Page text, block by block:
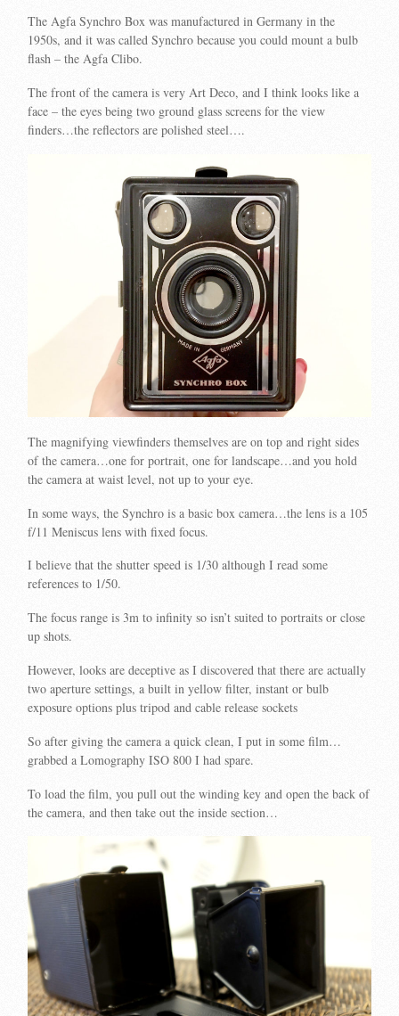
The Agfa Synchro Box was manufactured in Germany in the
1950s, and it was called Synchro because you could mount a bulb
flash – the Agfa Clibo.
The front of the camera is very Art Deco, and I think looks like a
face – the eyes being two ground glass screens for the view
finders…the reflectors are polished steel….
The magnifying viewfinders themselves are on top and right sides
of the camera…one for portrait, one for landscape…and you hold
the camera at waist level, not up to your eye.
In some ways, the Synchro is a basic box camera…the lens is a 105
f/11 Meniscus lens with fixed focus.
I believe that the shutter speed is 1/30 although I read some
references to 1/50.
The focus range is 3m to infinity so isn’t suited to portraits or close
up shots.
However, looks are deceptive as I discovered that there are actually
two aperture settings, a built in yellow filter, instant or bulb
exposure options plus tripod and cable release sockets
So after giving the camera a quick clean, I put in some film…
grabbed a Lomography ISO 800 I had spare.
To load the film, you pull out the winding key and open the back of
the camera, and then take out the inside section…